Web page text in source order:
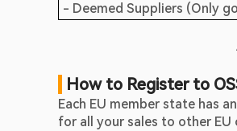
- Deemed Suppliers (Only
How to Register to
Each EU member state has
for all your sales to other EU